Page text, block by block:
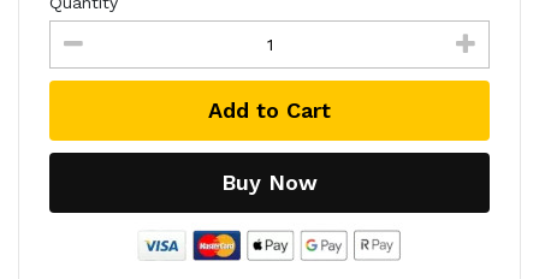
Add to Cart
Buy Now